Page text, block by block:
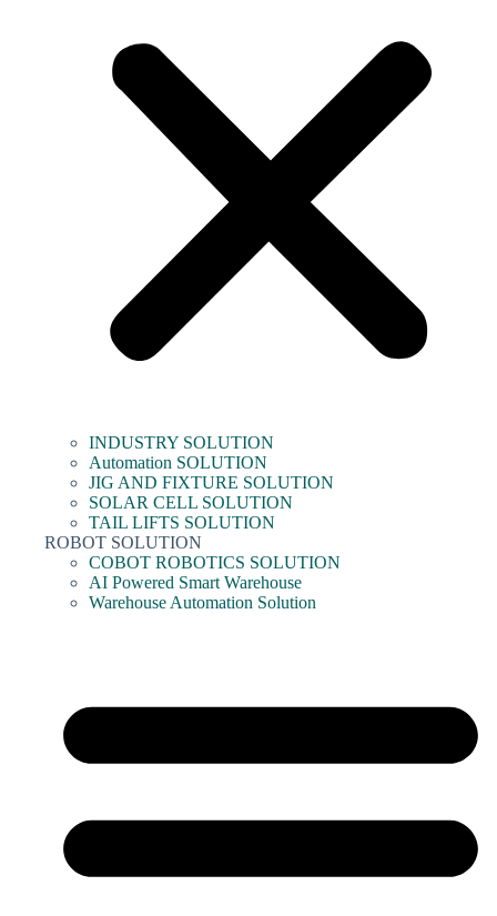
INDUSTRY SOLUTION
Automation SOLUTION
JIG AND FIXTURE SOLUTION
SOLAR CELL SOLUTION
TAIL LIFTS SOLUTION
ROBOT SOLUTION
COBOT ROBOTICS SOLUTION
AI Powered Smart Warehouse
Warehouse Automation Solution